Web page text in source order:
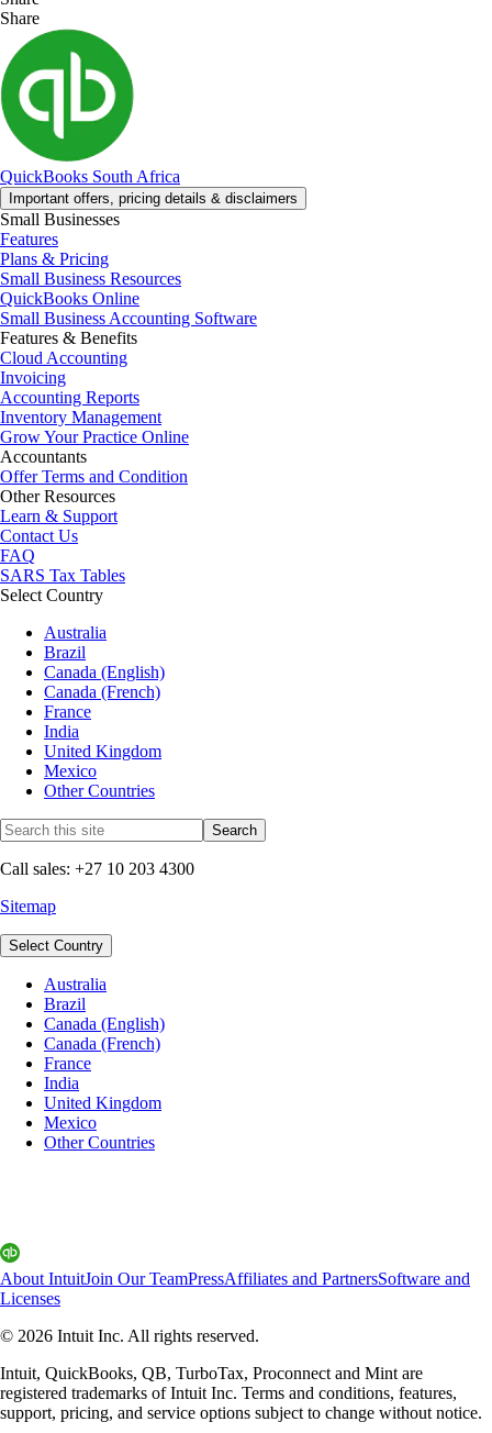
Share
QuickBooks South Africa
Important offers, pricing details & disclaimers
Small Businesses
Features
Plans & Pricing
Small Business Resources
QuickBooks Online
Small Business Accounting Software
Features & Benefits
Cloud Accounting
Invoicing
Accounting Reports
Inventory Management
Grow Your Practice Online
Accountants
Offer Terms and Condition
Other Resources
Learn & Support
Contact Us
FAQ
SARS Tax Tables
Select Country
Australia
Brazil
Canada (English)
Canada (French)
France
India
United Kingdom
Mexico
Other Countries
Call sales: +27 10 203 4300
Sitemap
Select Country
Australia
Brazil
Canada (English)
Canada (French)
France
India
United Kingdom
Mexico
Other Countries
About IntuitJoin Our TeamPressAffiliates and PartnersSoftware and
Licenses
© 2026 Intuit Inc. All rights reserved.
Intuit, QuickBooks, QB, TurboTax, Proconnect and Mint are
registered trademarks of Intuit Inc. Terms and conditions, features,
support, pricing, and service options subject to change without notice.